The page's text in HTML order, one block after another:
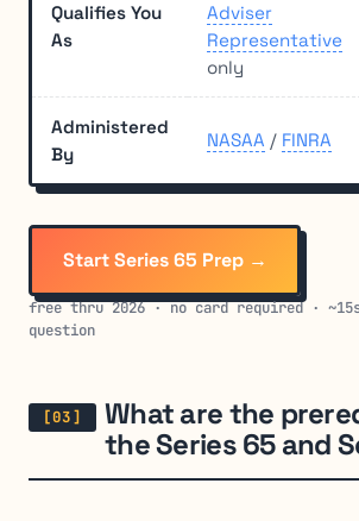
Qualifies You
As
Adviser
Representative
only
Administered
By
NASAA / FINRA
Start Series 65 Prep →
free thru 2026 · no card required ·
question
What are the
the Series 65 and